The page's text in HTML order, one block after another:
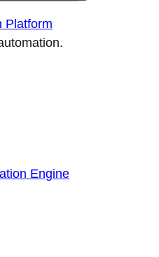
Platform
Engine